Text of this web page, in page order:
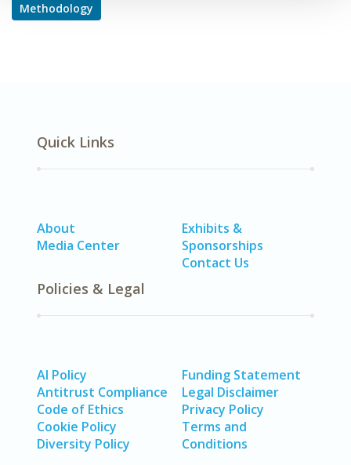
Methodology
Quick Links
About
Media Center
Exhibits &
Sponsorships
Contact Us
Policies & Legal
AI Policy
Antitrust Compliance
Code of Ethics
Cookie Policy
Diversity Policy
Funding Statement
Legal Disclaimer
Privacy Policy
Terms and
Conditions